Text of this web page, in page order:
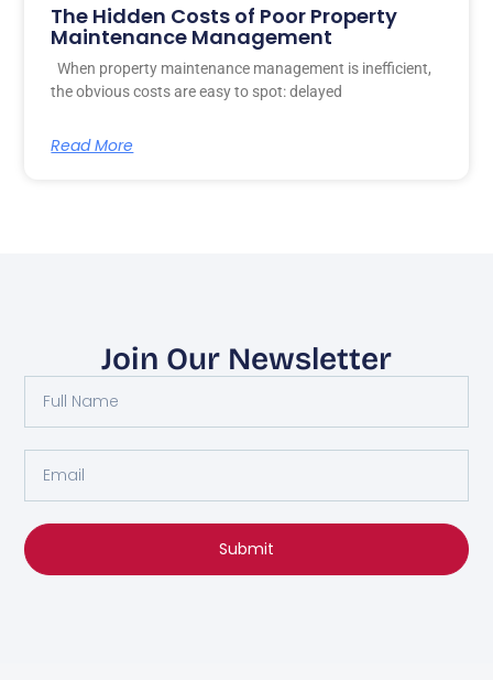
The Hidden Costs of Poor Property
Maintenance Management
When property maintenance management is inefficient,
the obvious costs are easy to spot: delayed
Read More
Join Our Newsletter
Submit